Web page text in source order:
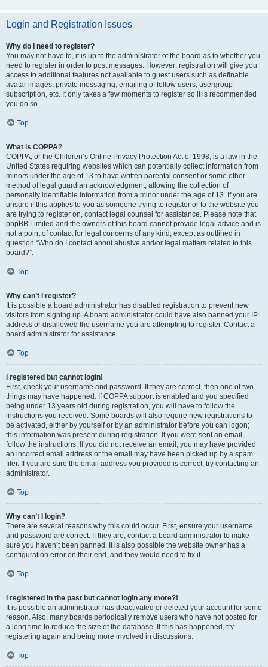
Login and Registration Issues
Why do I need to register?
You may not have to, it is up to the administrator of the board as to whether you
need to register in order to post messages. However; registration will give you
access to additional features not available to guest users such as definable
avatar images, private messaging, emailing of fellow users, usergroup
subscription, etc. It only takes a few moments to register so it is recommended
you do so.
Top
What is COPPA?
COPPA, or the Children’s Online Privacy Protection Act of 1998, is a law in the
United States requiring websites which can potentially collect information from
minors under the age of 13 to have written parental consent or some other
method of legal guardian acknowledgment, allowing the collection of
personally identifiable information from a minor under the age of 13. If you are
unsure if this applies to you as someone trying to register or to the website you
are trying to register on, contact legal counsel for assistance. Please note that
phpBB Limited and the owners of this board cannot provide legal advice and is
not a point of contact for legal concerns of any kind, except as outlined in
question “Who do I contact about abusive and/or legal matters related to this
board?”.
Top
Why can’t I register?
It is possible a board administrator has disabled registration to prevent new
visitors from signing up. A board administrator could have also banned your IP
address or disallowed the username you are attempting to register. Contact a
board administrator for assistance.
Top
I registered but cannot login!
First, check your username and password. If they are correct, then one of two
things may have happened. If COPPA support is enabled and you specified
being under 13 years old during registration, you will have to follow the
instructions you received. Some boards will also require new registrations to
be activated, either by yourself or by an administrator before you can logon;
this information was present during registration. If you were sent an email,
follow the instructions. If you did not receive an email, you may have provided
an incorrect email address or the email may have been picked up by a spam
filer. If you are sure the email address you provided is correct, try contacting an
administrator.
Top
Why can’t I login?
There are several reasons why this could occur. First, ensure your username
and password are correct. If they are, contact a board administrator to make
sure you haven’t been banned. It is also possible the website owner has a
configuration error on their end, and they would need to fix it.
Top
I registered in the past but cannot login any more?!
It is possible an administrator has deactivated or deleted your account for some
reason. Also, many boards periodically remove users who have not posted for
a long time to reduce the size of the database. If this has happened, try
registering again and being more involved in discussions.
Top